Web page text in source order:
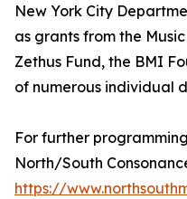
New York City
as grants from the
Zethus Fund, the BMI
of numerous individual
For further
North/South
https://